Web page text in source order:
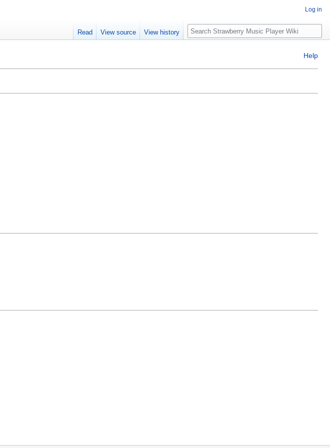
Help
Log in
Read View source View history Search